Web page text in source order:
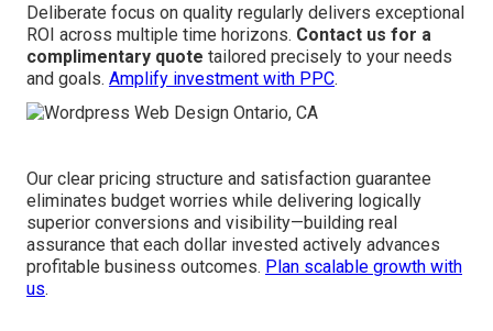
Deliberate focus on quality regularly delivers exceptional
ROI across multiple time horizons. Contact us for a
complimentary quote tailored precisely to your needs
and goals. Amplify investment with PPC.
Our clear pricing structure and satisfaction guarantee
eliminates budget worries while delivering logically
superior conversions and visibility—building real
assurance that each dollar invested actively advances
profitable business outcomes. Plan scalable growth with
us.